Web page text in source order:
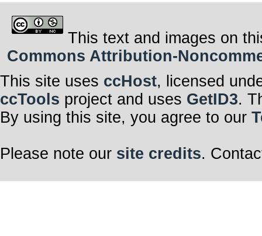
This text and images on
Commons Attribution-
This site uses ccHost, licensed
ccTools project and uses GetID3.
By using this site, you agree to our
Please note our site credits.